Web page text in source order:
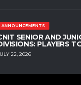
ANNOUNCEMENTS
SENIOR AND
PLAYERS
22, 2026